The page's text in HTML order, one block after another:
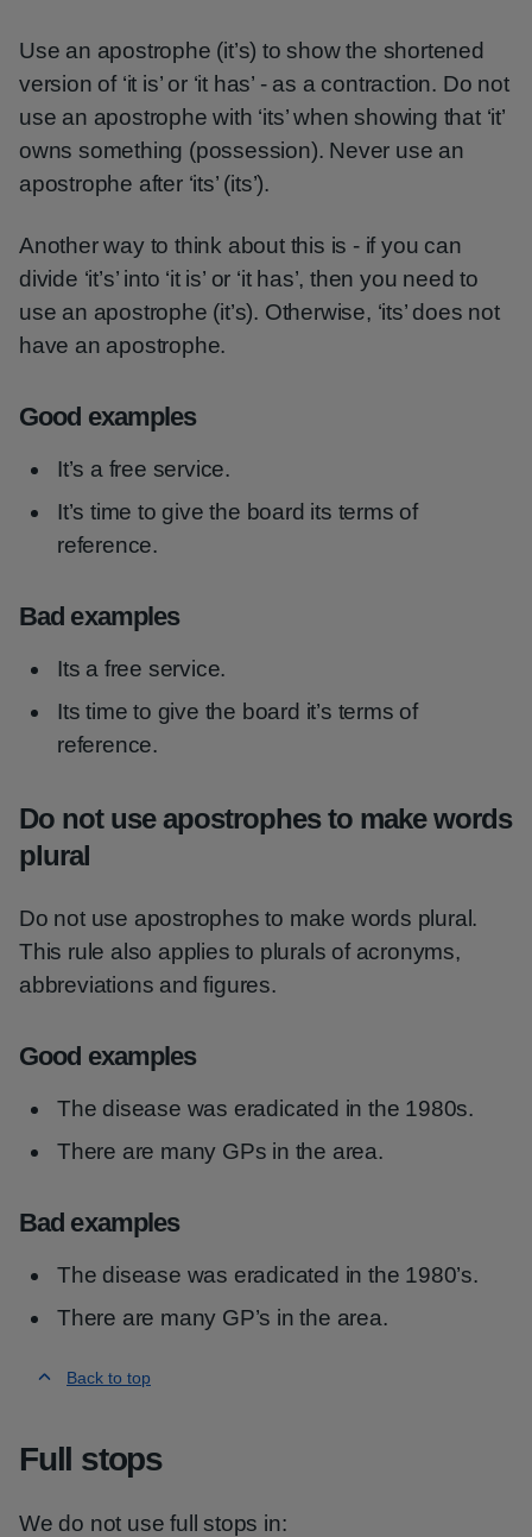
Use an apostrophe (it’s) to show the shortened
version of ‘it is’ or ‘it has’ - as a contraction. Do not
use an apostrophe with ‘its’ when showing that ‘it’
owns something (possession). Never use an
apostrophe after ‘its’ (its’).
Another way to think about this is - if you can
divide ‘it’s’ into ‘it is’ or ‘it has’, then you need to
use an apostrophe (it’s). Otherwise, ‘its’ does not
have an apostrophe.
Good examples
It’s a free service.
It’s time to give the board its terms of
reference.
Bad examples
Its a free service.
Its time to give the board it’s terms of
reference.
Do not use apostrophes to make words
plural
Do not use apostrophes to make words plural.
This rule also applies to plurals of acronyms,
abbreviations and figures.
Good examples
The disease was eradicated in the 1980s.
There are many GPs in the area.
Bad examples
The disease was eradicated in the 1980’s.
There are many GP’s in the area.
Back to top
Full stops
We do not use full stops in: